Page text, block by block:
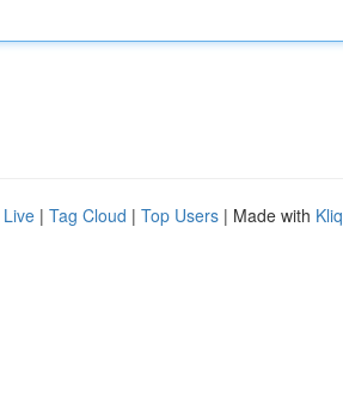
Live | Tag Cloud | Top Users | Made with